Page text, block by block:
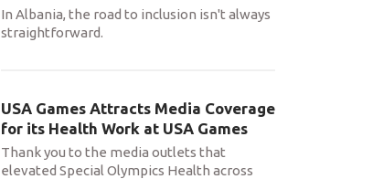
In Albania, the road to inclusion isn't always
straightforward.
USA Games Attracts Media Coverage
for its Health Work at USA Games
Thank you to the media outlets that
elevated Special Olympics Health across